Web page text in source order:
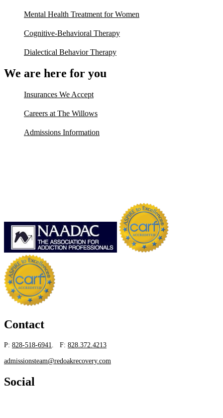
Mental Health Treatment for Women
Cognitive-Behavioral Therapy
Dialectical Behavior Therapy
We are here for you
Insurances We Accept
Careers at The Willows
Admissions Information
Contact
P: 828-518-6941 . F: 828.372.4213
admissionsteam@redoakrecovery.com
Social